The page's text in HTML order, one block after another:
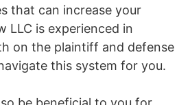
that can increase your
LLC is experienced in
on the plaintiff and defense
this system for you.